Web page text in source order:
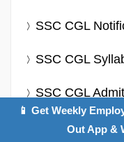
SSC CGL
SSC CGL
SSC CGL
SSC CGL
📱 Get Weekly
Out App &